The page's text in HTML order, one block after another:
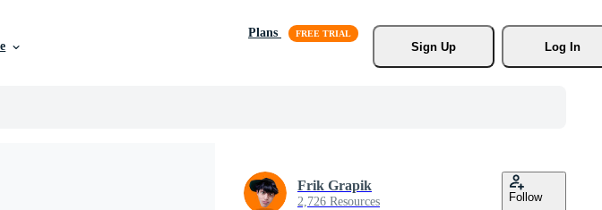
Plans
Sign Up
Log In
Frik Grapik
2,726 Resources Follow